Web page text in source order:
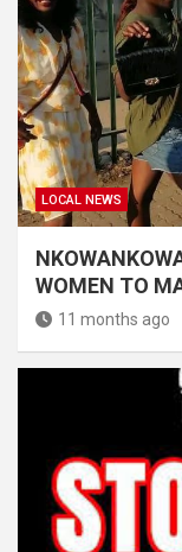
LOCAL NEWS
WOMEN TO
11 months ago